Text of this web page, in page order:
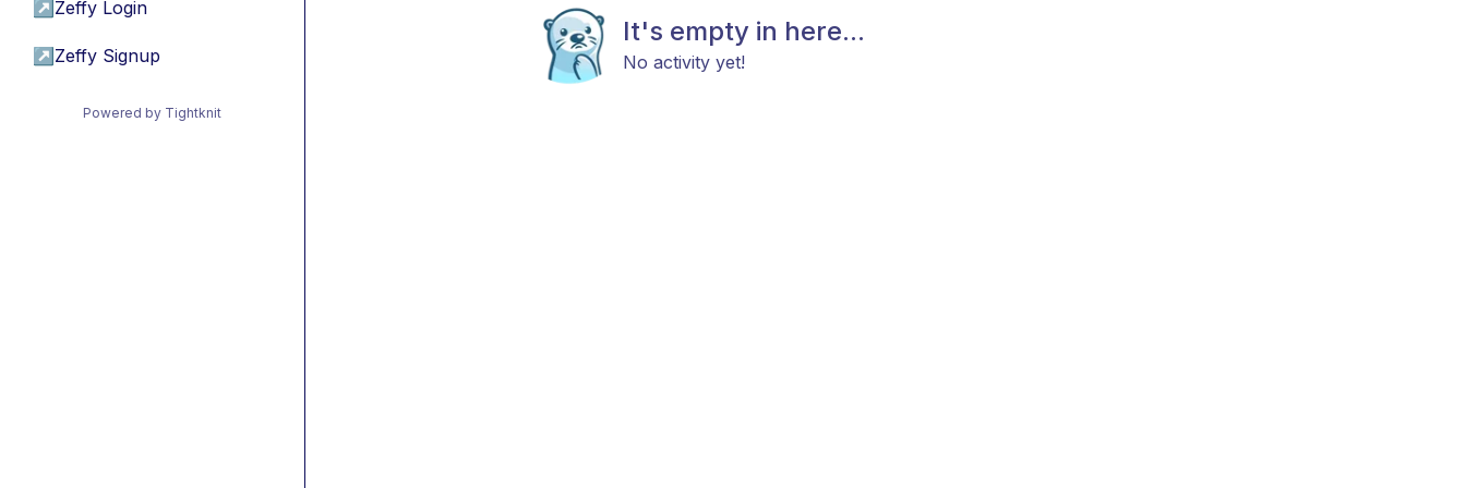
↗ Zeffy Login
↗ Zeffy Signup
Powered by Tightknit
It's empty in here...
No activity yet!